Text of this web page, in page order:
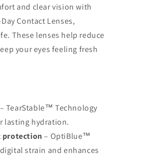
and clear vision with
Day Contact Lenses,
These lenses help reduce
your eyes feeling fresh
– TearStable™ Technology
lasting hydration.
– OptiBlue™
strain and enhances